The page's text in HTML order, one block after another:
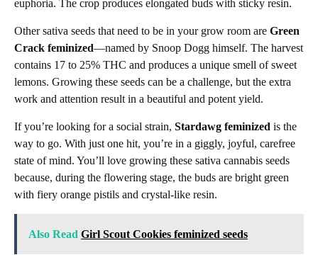
euphoria. The crop produces elongated buds with sticky resin.
Other sativa seeds that need to be in your grow room are Green
Crack feminized—named by Snoop Dogg himself. The harvest
contains 17 to 25% THC and produces a unique smell of sweet
lemons. Growing these seeds can be a challenge, but the extra
work and attention result in a beautiful and potent yield.
If you’re looking for a social strain, Stardawg feminized is the
way to go. With just one hit, you’re in a giggly, joyful, carefree
state of mind. You’ll love growing these sativa cannabis seeds
because, during the flowering stage, the buds are bright green
with fiery orange pistils and crystal-like resin.
Also Read Girl Scout Cookies feminized seeds